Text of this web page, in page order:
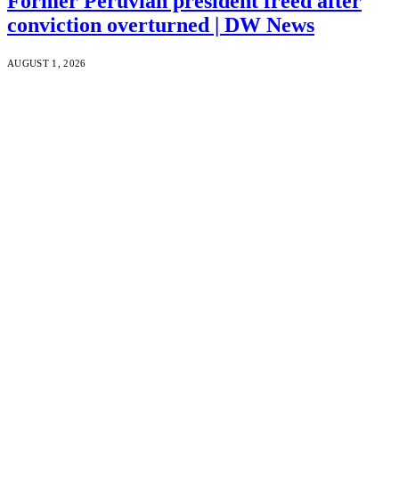
conviction overturned | DW News
AUGUST 1, 2026